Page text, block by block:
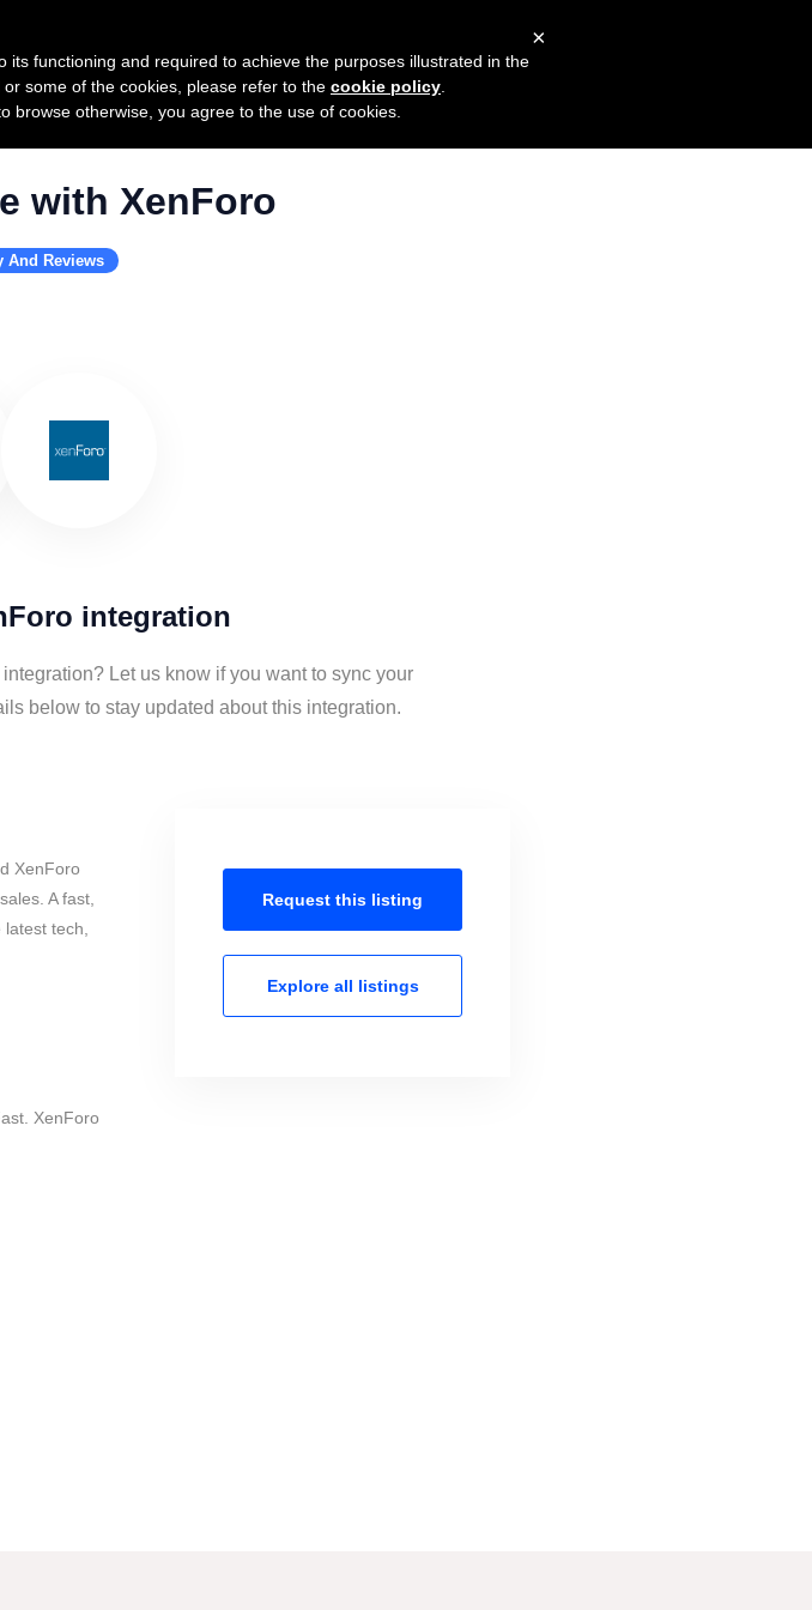
with XenForo
And Reviews
integration
Let us know if you want to sync your
below to stay updated about this integration.
XenForo
A fast,
tech,
XenForo
Request this listing
Explore all listings
×
functioning and required to achieve the purposes illustrated in the
some of the cookies, please refer to the cookie policy
browse otherwise, you agree to the use of cookies.